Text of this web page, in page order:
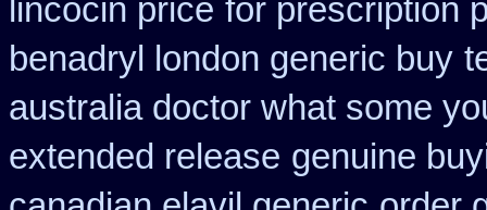
lincocin price for prescription
benadryl london generic buy
australia doctor what some
extended release genuine